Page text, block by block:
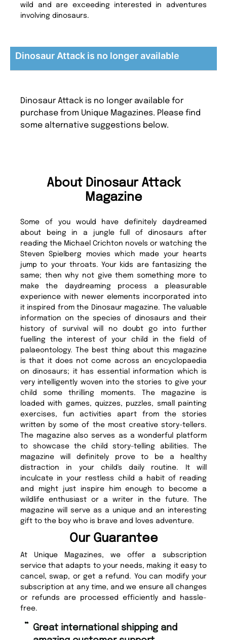
wild and are exceeding interested in adventures
involving dinosaurs.
Dinosaur Attack is no longer available
Dinosaur Attack is no longer available for
purchase from Unique Magazines. Please find
some alternative suggestions below.
About Dinosaur Attack
Magazine
Some of you would have definitely daydreamed
about being in a jungle full of dinosaurs after
reading the Michael Crichton novels or watching the
Steven Spielberg movies which made your hearts
jump to your throats. Your kids are fantasizing the
same; then why not give them something more to
make the daydreaming process a pleasurable
experience with newer elements incorporated into
it inspired from the Dinosaur magazine. The valuable
information on the species of dinosaurs and their
history of survival will no doubt go into further
fuelling the interest of your child in the field of
palaeontology. The best thing about this magazine
is that it does not come across an encyclopaedia
on dinosaurs; it has essential information which is
very intelligently woven into the stories to give your
child some thrilling moments. The magazine is
loaded with games, quizzes, puzzles, small painting
exercises, fun activities apart from the stories
written by some of the most creative story-tellers.
The magazine also serves as a wonderful platform
to showcase the child story-telling abilities. The
magazine will definitely prove to be a healthy
distraction in your child's daily routine. It will
inculcate in your restless child a habit of reading
and might just inspire him enough to become a
wildlife enthusiast or a writer in the future. The
magazine will serve as a unique and an interesting
gift to the boy who is brave and loves adventure.
Our Guarantee
At Unique Magazines, we offer a subscription
service that adapts to your needs, making it easy to
cancel, swap, or get a refund. You can modify your
subscription at any time, and we ensure all changes
or refunds are processed efficiently and hassle-
free.
“ Great international shipping and